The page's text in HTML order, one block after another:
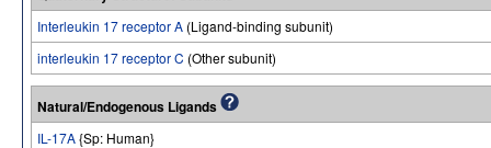
Interleukin 17 receptor A (Ligand-binding subunit)
interleukin 17 receptor C (Other subunit)
Natural/Endogenous Ligands
IL-17A{Sp: Human}